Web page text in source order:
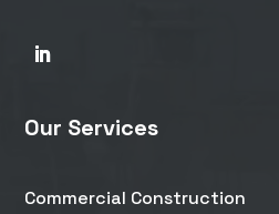
Our Services
Commercial Construction